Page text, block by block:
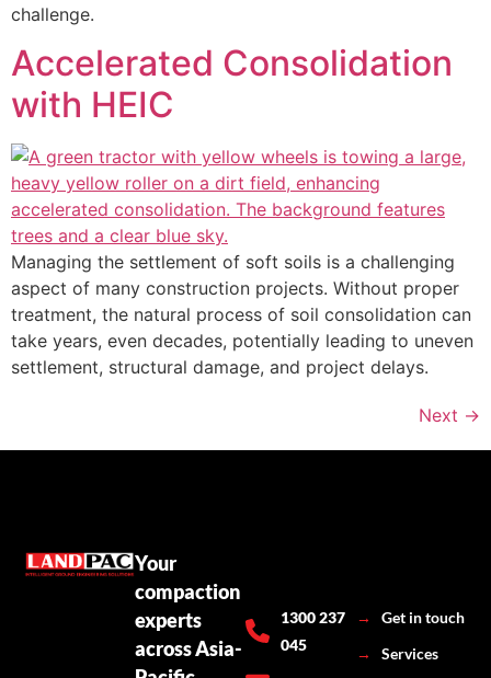
challenge.
Accelerated Consolidation
with HEIC
Managing the settlement of soft soils is a challenging
aspect of many construction projects. Without proper
treatment, the natural process of soil consolidation can
take years, even decades, potentially leading to uneven
settlement, structural damage, and project delays.
Next →
Your
compaction
experts
across Asia-
1300 237
045
→
Get in touch
→
Services